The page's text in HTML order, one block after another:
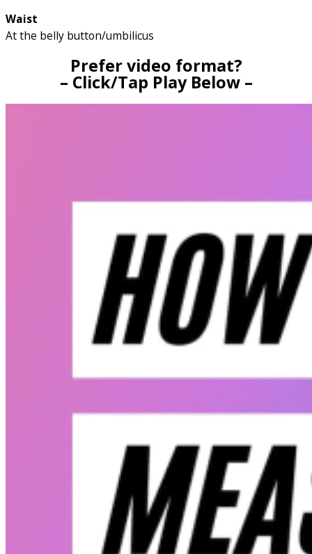
Waist
At the belly button/umbilicus
Prefer video format?
– Click/Tap Play Below –